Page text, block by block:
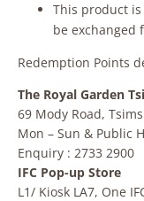
This product
be exchanged
Redemption Points
The Royal Garden
69 Mody Road,
Mon – Sun & Public
Enquiry : 2733 2900
IFC Pop-up Store
L1/ Kiosk LA7, One